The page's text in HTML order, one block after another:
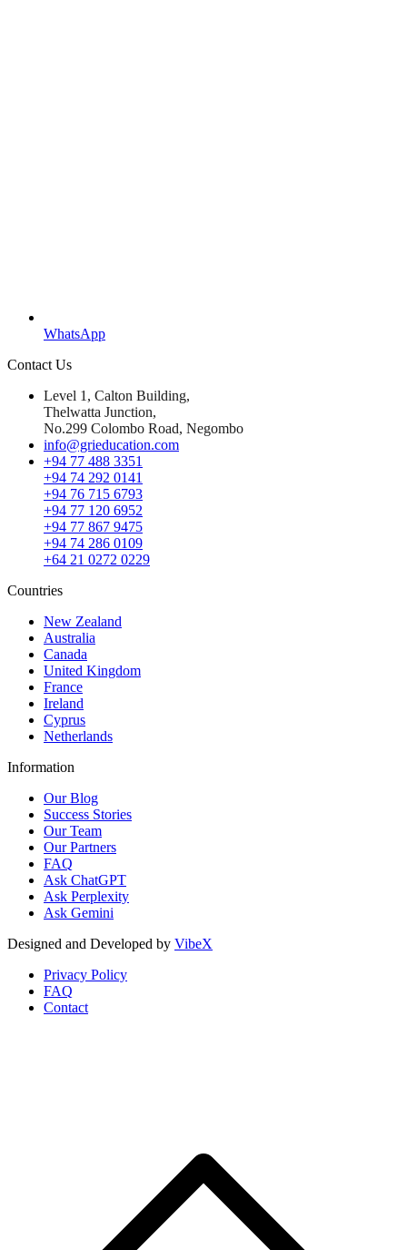
WhatsApp
Contact Us
Level 1, Calton Building,
Thelwatta Junction,
No.299 Colombo Road, Negombo
info@grieducation.com
+94 77 488 3351
+94 74 292 0141
+94 76 715 6793
+94 77 120 6952
+94 77 867 9475
+94 74 286 0109
+64 21 0272 0229
Countries
New Zealand
Australia
Canada
United Kingdom
France
Ireland
Cyprus
Netherlands
Information
Our Blog
Success Stories
Our Team
Our Partners
FAQ
Ask ChatGPT
Ask Perplexity
Ask Gemini
Designed and Developed by VibeX
Privacy Policy
FAQ
Contact